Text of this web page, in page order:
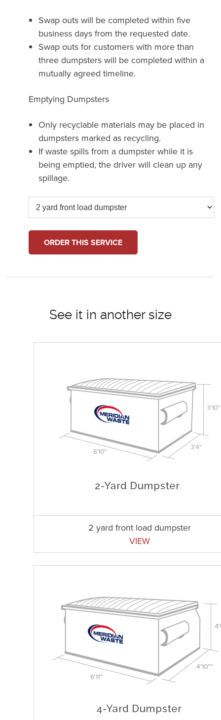
Swap outs will be completed within five
business days from the requested date.
Swap outs for customers with more than
three dumpsters will be completed within a
mutually agreed timeline.
Emptying Dumpsters
Only recyclable materials may be placed in
dumpsters marked as recycling.
If waste spills from a dumpster while it is
being emptied, the driver will clean up any
spillage.
ORDER THIS SERVICE
See it in another size
2 yard front load dumpster
VIEW